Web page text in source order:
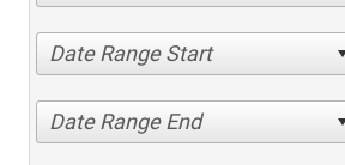
Date Range Start
Date Range End